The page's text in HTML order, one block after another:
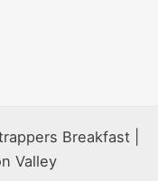
Breakfast |
Valley